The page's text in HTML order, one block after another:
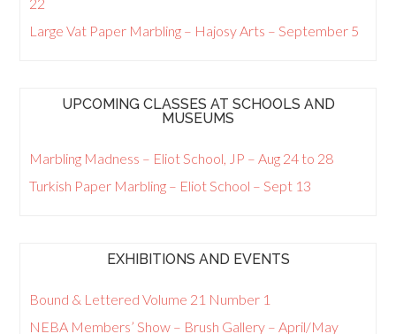
Large Vat Paper Marbling – Hajosy Arts – September 5
UPCOMING CLASSES AT SCHOOLS AND
MUSEUMS
Marbling Madness – Eliot School, JP – Aug 24 to 28
Turkish Paper Marbling – Eliot School – Sept 13
EXHIBITIONS AND EVENTS
Bound & Lettered Volume 21 Number 1
NEBA Members’ Show – Brush Gallery – April/May